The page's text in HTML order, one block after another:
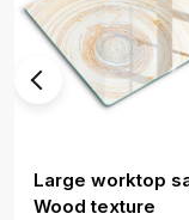
Large worktop
Wood texture